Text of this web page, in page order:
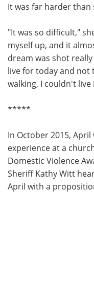
It was far harder than
"It was so difficult,"
myself up, and it
dream was shot
live for today and not
walking, I couldn't
*****
In October 2015,
experience at a
Domestic Violence
Sheriff Kathy Witt
April with a